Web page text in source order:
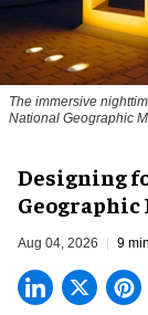
The immersive
National Geographic
​Designing
Geographic
Aug 04, 2026 9